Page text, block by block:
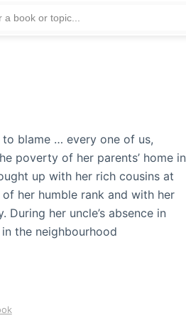
to blame … every one of us,
poverty of her parents’ home in
up with her rich cousins at
her humble rank and with her
During her uncle’s absence in
the neighbourhood